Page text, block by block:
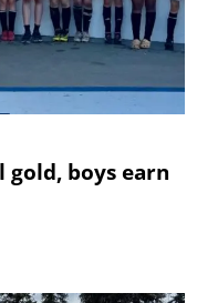
boys earn